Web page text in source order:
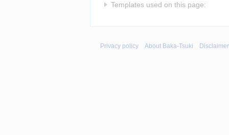
Templates used on this page:
Privacy policy About Baka-Tsuki